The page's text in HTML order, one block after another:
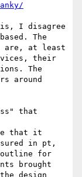
I disagree
The
are, at least
their
The
around
that
that it
in pt,
outline for
brought
design